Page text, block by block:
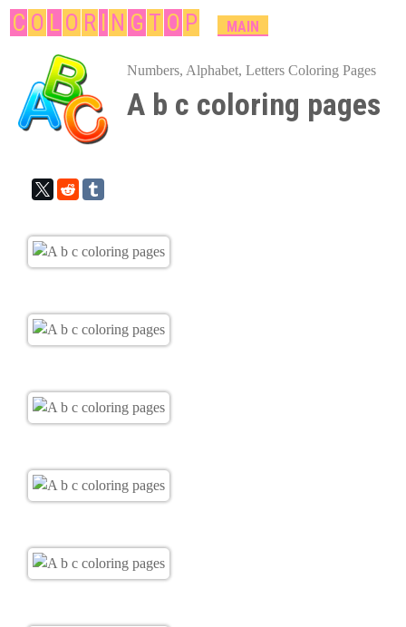
Skip
main
content
C O L O R I N G T O P
M
I
M
MAIN
Numbers, Alphabet, Letters Coloring Pages
A b c coloring pages